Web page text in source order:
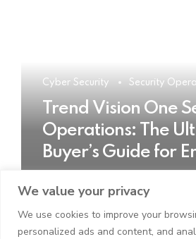
We value your privacy
We use cookies to improve your
personalized ads and content, and
Cyber Security Security
Trend Vision One
Operations: The
Buyer’s Guide for